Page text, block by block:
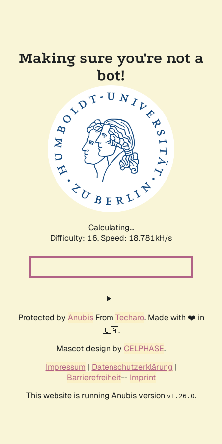
Making sure you're not a
bot!
Calculating...
Difficulty: 16, Speed: 18.781kH/s
Protected by AnubisFrom Techaro. Made with ❤️ in
🇨🇦.
Mascot design by CELPHASE.
Impressum | Datenschutzerklärung |
Barrierefreiheit-- Imprint
This website is running Anubis version v1.26.0.